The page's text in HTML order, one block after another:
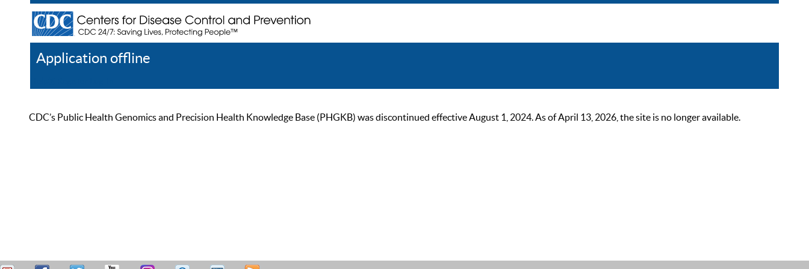
Application offline
CDC’s Public Health Genomics and Precision Health Knowledge Base (PHGKB) was discontinued effective August 1, 2024. As of April 13, 2026, the site is no longer available.